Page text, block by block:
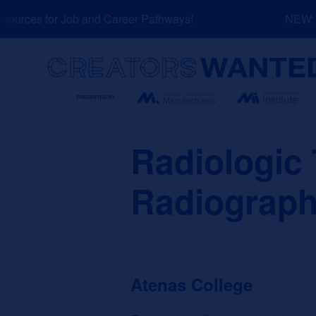
to
for Job and Career Pathways! NEW:
Radiologic
Atenas College